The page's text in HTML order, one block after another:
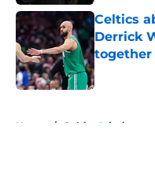
Celtics
Derrick
together
Published
Home / Celtics Injuries